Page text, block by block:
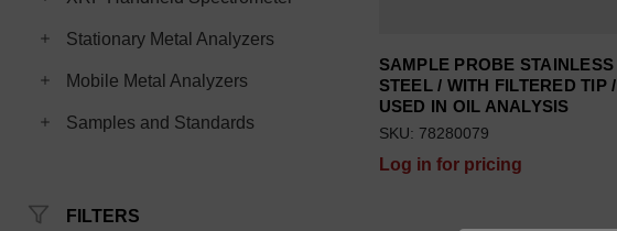
Toggle Stationary Metal Analyzers subcategories
Stationary Metal Analyzers
Toggle Mobile Metal Analyzers subcategories
Mobile Metal Analyzers
Toggle Samples and Standards subcategories
Samples and Standards
FILTERS
SAMPLE PROBE STAINLESS
STEEL / WITH FILTERED TIP /
USED IN OIL ANALYSIS
SKU: 78280079
Log in for pricing